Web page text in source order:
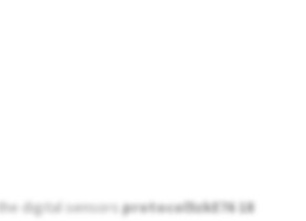
digital sensorsprotocol5zkE76 18